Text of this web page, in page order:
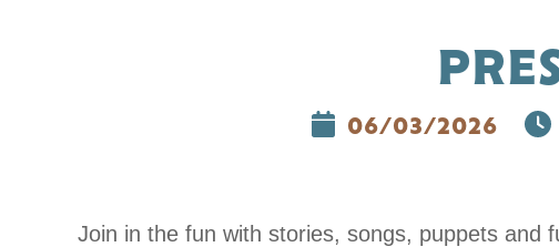
06/03/2026
Join in the fun with stories, songs, puppets and